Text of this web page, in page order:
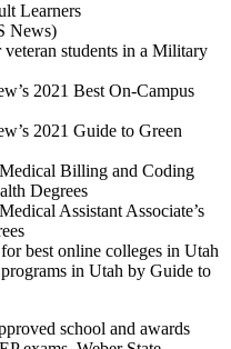
Learners
News)
students in a Military
2021 Best On-Campus
2021 Guide to Green
Billing and Coding
Degrees
Assistant Associate’s
best online colleges in Utah
in Utah by Guide to
school and awards